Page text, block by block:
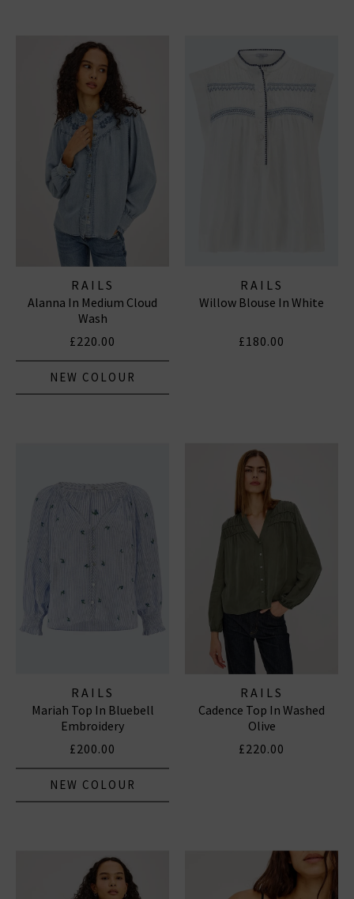
RAILS
Alanna In Medium Cloud
Wash
£220.00
NEW COLOUR
RAILS
Willow Blouse In White
£180.00
RAILS
Mariah Top In Bluebell
Embroidery
£200.00
NEW COLOUR
RAILS
Cadence Top In Washed
Olive
£220.00